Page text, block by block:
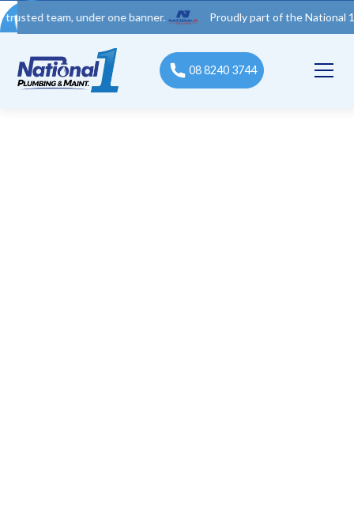
under one banner. Proudly part of the National 1 Trades
08 8240 3744